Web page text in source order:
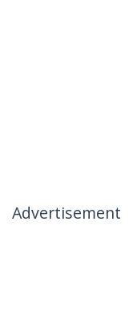
Advertisement